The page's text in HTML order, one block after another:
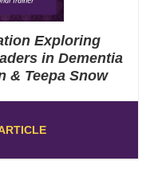
Exploring
in Dementia
& Teepa Snow